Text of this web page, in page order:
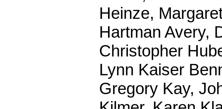
Heinze,
Hartman Avery,
Christopher
Lynn Kaiser
Gregory Kay,